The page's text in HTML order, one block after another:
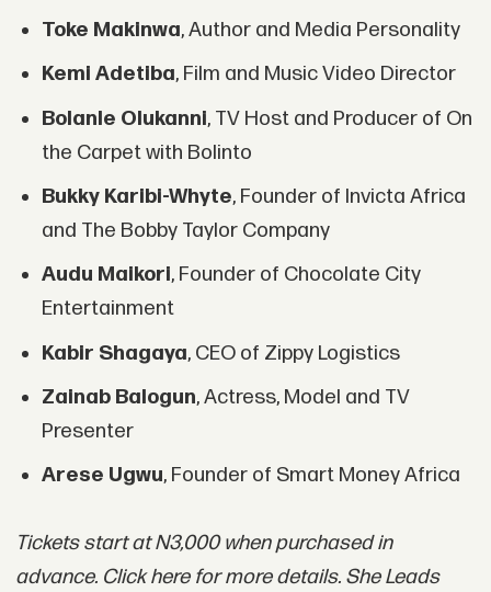
Toke Makinwa, Author and Media Personality
Kemi Adetiba, Film and Music Video Director
Bolanle Olukanni, TV Host and Producer of On
the Carpet with Bolinto
Bukky Karibi-Whyte, Founder of Invicta Africa
and The Bobby Taylor Company
Audu Maikori, Founder of Chocolate City
Entertainment
Kabir Shagaya, CEO of Zippy Logistics
Zainab Balogun, Actress, Model and TV
Presenter
Arese Ugwu, Founder of Smart Money Africa
Tickets start at N3,000 when purchased in
advance. Click here for more details. She Leads